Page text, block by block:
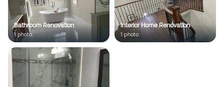
Bathroom Renovation
1 photo
Interior Home Renovation
1 photo